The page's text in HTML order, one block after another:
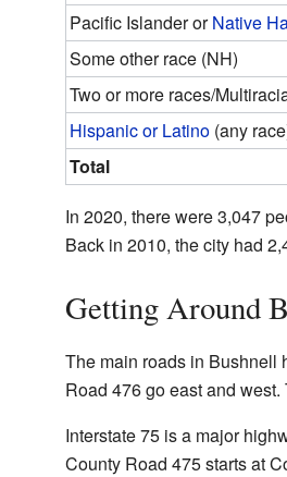
Pacific Islander orNative
Some other race (NH)
Two or more races/
Hispanic or Latino(any
Total
In 2020, there were 3,047
Back in 2010, the city had
Getting Around
The main roads in Bushnell
Road 476 go east and
Interstate 75 is a major
County Road 475 starts at